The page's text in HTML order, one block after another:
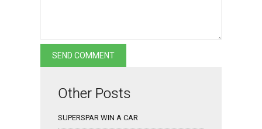
Other Posts
SUPERSPAR WIN A CAR